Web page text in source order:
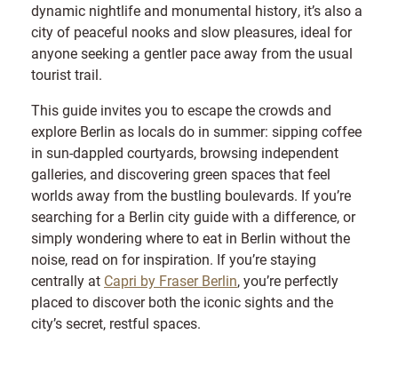
dynamic nightlife and monumental history, it’s also a
city of peaceful nooks and slow pleasures, ideal for
anyone seeking a gentler pace away from the usual
tourist trail.
This guide invites you to escape the crowds and
explore Berlin as locals do in summer: sipping coffee
in sun-dappled courtyards, browsing independent
galleries, and discovering green spaces that feel
worlds away from the bustling boulevards. If you’re
searching for a Berlin city guide with a difference, or
simply wondering where to eat in Berlin without the
noise, read on for inspiration. If you’re staying
centrally at Capri by Fraser Berlin, you’re perfectly
placed to discover both the iconic sights and the
city’s secret, restful spaces.